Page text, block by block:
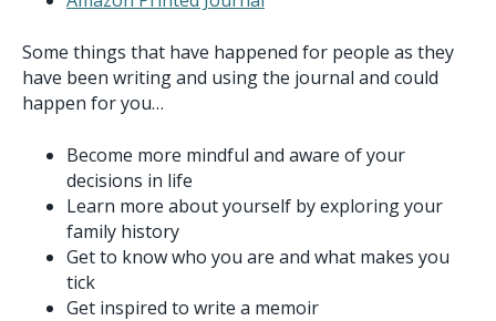
Some things that have happened for people as they
have been writing and using the journal and could
happen for you…
Become more mindful and aware of your
decisions in life
Learn more about yourself by exploring your
family history
Get to know who you are and what makes you
tick
Get inspired to write a memoir